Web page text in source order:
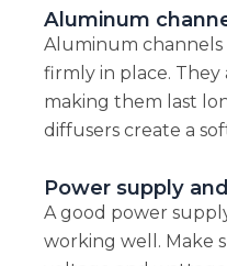
Aluminum
Aluminum channels
firmly in place.
making them last
diffusers create a
Power supply
A good power
working well. Make